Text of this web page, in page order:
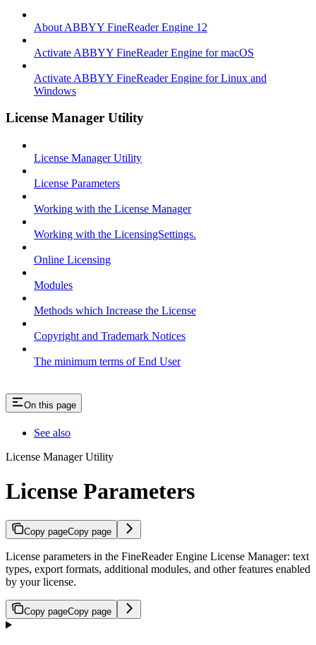
About ABBYY FineReader Engine 12
Activate ABBYY FineReader Engine for macOS
Activate ABBYY FineReader Engine for Linux and
Windows
License Manager Utility
License Manager Utility
License Parameters
Working with the License Manager
Working with the LicensingSettings.
Online Licensing
Modules
Methods which Increase the License
Copyright and Trademark Notices
The minimum terms of End User
On this page
See also
License Manager Utility
License Parameters
Copy pageCopy page
License parameters in the FineReader Engine License Manager: text
types, export formats, additional modules, and other features enabled
by your license.
Copy pageCopy page